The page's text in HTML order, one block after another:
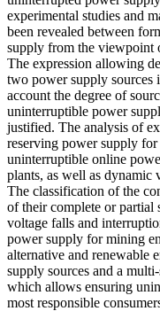
experimental studies and
been revealed between
supply from the viewpoint
The expression allowing
two power supply sources
account the degree of
uninterruptible power
justified. The analysis of
reserving power supply
uninterruptible online
plants, as well as dynamic
The classification of the
of their complete or partial
voltage falls and
power supply for mining
alternative and renewable
supply sources and a
which allows ensuring
most responsible